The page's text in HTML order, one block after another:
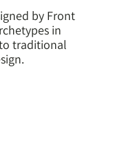
by Front
in
traditional